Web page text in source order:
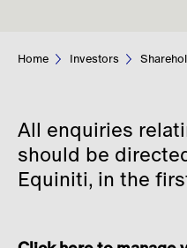
People
News
Careers
Home Investors
All enquiries
should be
Equiniti, in the